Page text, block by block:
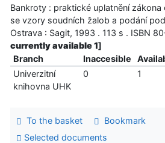
Bankroty : praktické uplatnění
se vzory soudních žalob a podání
Ostrava : Sagit, 1993 . 113 s . ISBN
currently available 1]
Branch
Inaccesible
Univerzitní
knihovna UHK
0 1
To the basket
Bookmark
Selected documents